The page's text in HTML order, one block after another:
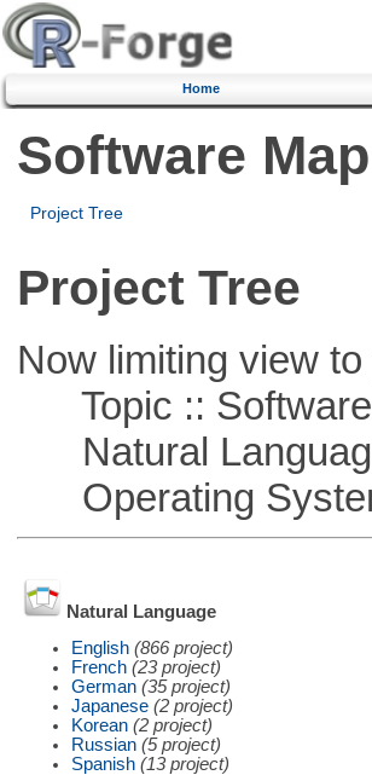
Home
Software Map
Project Tree
Project Tree
Now limiting view
Topic :: Software
Natural
Operating
Natural Language
English (866 project)
French (23 project)
German (35 project)
Japanese (2 project)
Korean (2 project)
Russian (5 project)
Spanish (13 project)